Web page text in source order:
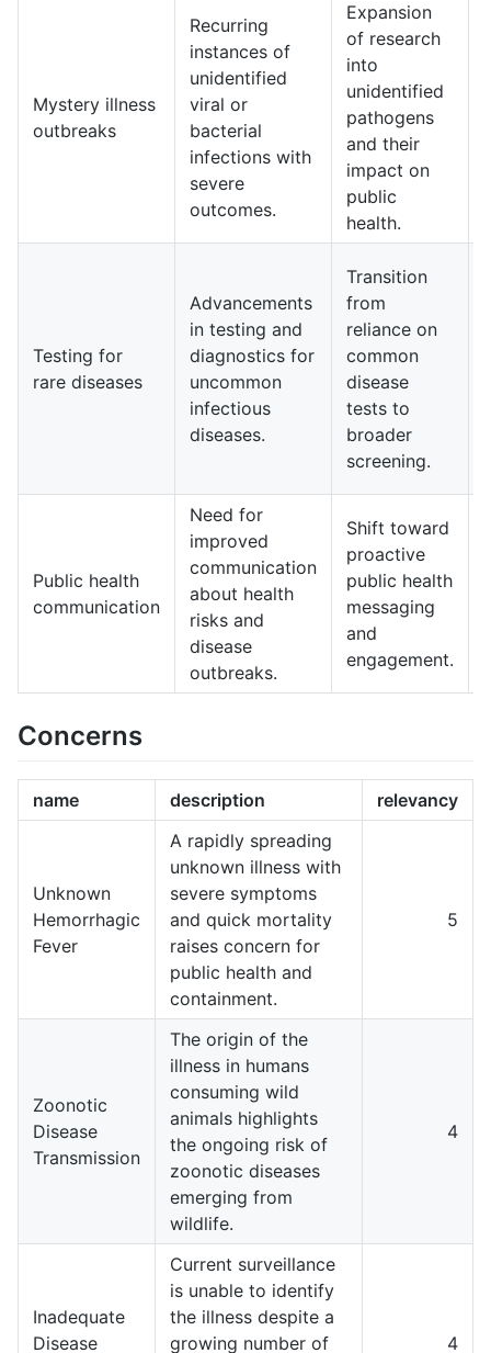
Mystery illness
outbreaks
Recurring
instances of
unidentified
viral or
bacterial
infections with
severe
outcomes.
Expansion
of research
into
unidentified
pathogens
and their
impact on
public
health.
Testing for
rare diseases
Advancements
in testing and
diagnostics for
uncommon
infectious
diseases.
Transition
from
reliance on
common
disease
tests to
broader
screening.
Public health
communication
Need for
improved
communication
about health
risks and
disease
outbreaks.
Shift toward
proactive
public health
messaging
and
engagement.
Concerns
name description relevancy
Unknown
Hemorrhagic
Fever
A rapidly spreading
unknown illness with
severe symptoms
and quick mortality
raises concern for
public health and
containment.
5
Zoonotic
Disease
Transmission
The origin of the
illness in humans
consuming wild
animals highlights
the ongoing risk of
zoonotic diseases
emerging from
wildlife.
4
Inadequate
Disease
Current surveillance
is unable to identify
the illness despite a
growing number of
4